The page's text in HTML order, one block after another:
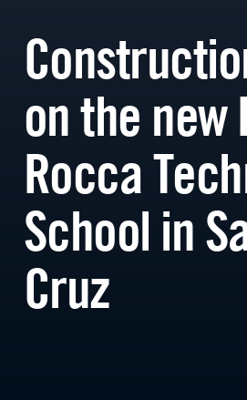
on the new
Rocca
School in
Cruz